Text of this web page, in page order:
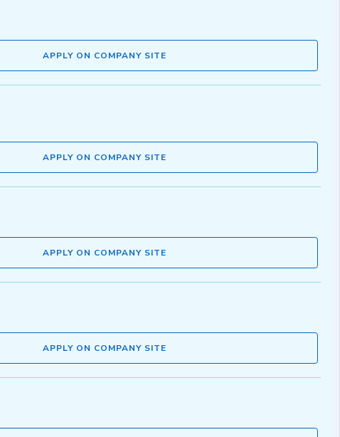
APPLY ON COMPANY SITE
APPLY ON COMPANY SITE
APPLY ON COMPANY SITE
APPLY ON COMPANY SITE